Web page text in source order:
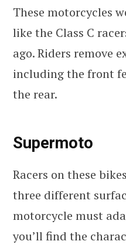
These motorcycles
like the Class C
ago. Riders remove
including the front
the rear.
Supermoto
Racers on these
three different
motorcycle must
you’ll find the